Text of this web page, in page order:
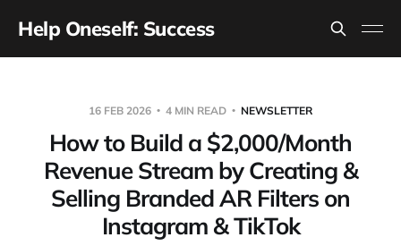
Help Oneself: Success
16 FEB 2026 4 MIN READ NEWSLETTER
How to Build a $2,000/Month
Revenue Stream by Creating &
Selling Branded AR Filters on
Instagram & TikTok